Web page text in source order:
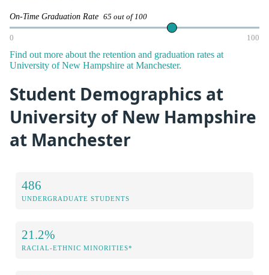
On-Time Graduation Rate 65 out of 100
0 100
Find out more about the retention and graduation rates at
University of New Hampshire at Manchester.
Student Demographics at
University of New Hampshire
at Manchester
486
UNDERGRADUATE STUDENTS
21.2%
RACIAL-ETHNIC MINORITIES*